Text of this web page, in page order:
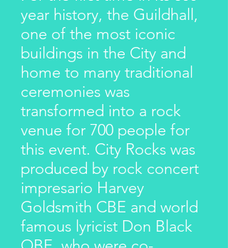
year history, the Guildhall,
one of the most iconic
buildings in the City and
home to many traditional
ceremonies was
transformed into a rock
venue for 700 people for
this event. City Rocks was
produced by rock concert
impresario Harvey
Goldsmith CBE and world
famous lyricist Don Black